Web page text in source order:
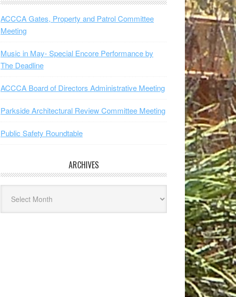
ACCCA Gates, Property and Patrol Committee
Meeting
Music in May- Special Encore Performance by
The Deadline
ACCCA Board of Directors Administrative Meeting
Parkside Architectural Review Committee Meeting
Public Safety Roundtable
ARCHIVES